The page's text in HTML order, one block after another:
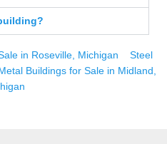
in Roseville, Michigan
Steel
Buildings for Sale in Midland,